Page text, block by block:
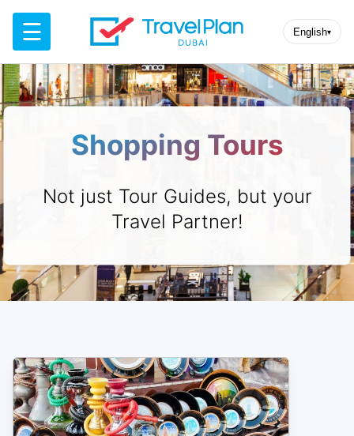
☰ English▾
Shopping Tours
Not just Tour Guides, but your
Travel Partner!